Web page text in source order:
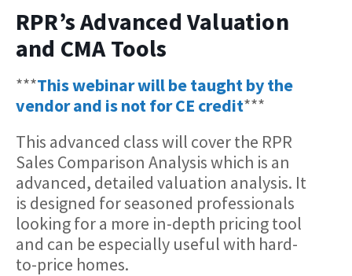
RPR’s Advanced Valuation
and CMA Tools
***This webinar will be taught by the
vendor and is not for CE credit***
This advanced class will cover the RPR
Sales Comparison Analysis which is an
advanced, detailed valuation analysis. It
is designed for seasoned professionals
looking for a more in-depth pricing tool
and can be especially useful with hard-
to-price homes.